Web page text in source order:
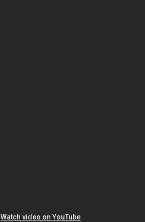
Watch video on YouTube